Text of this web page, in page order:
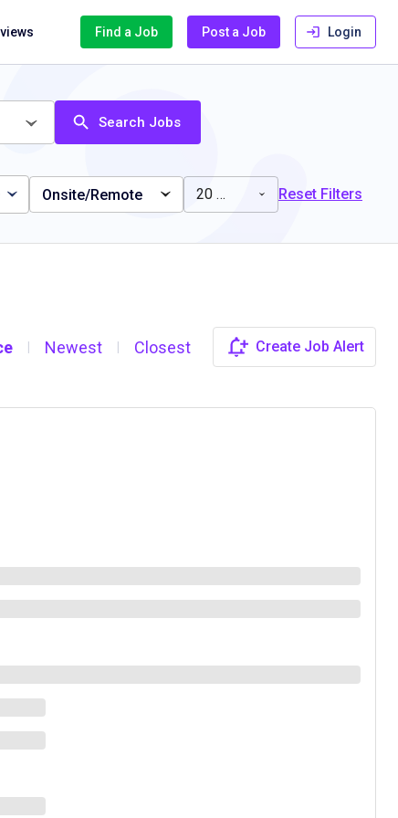
Find a Job Post a Job Login
Search Jobs
Onsite/Remote 20 miles Reset Filters
| Newest | Closest Create Job Alert